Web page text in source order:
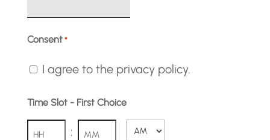
Consent *
I agree to the privacy policy.
Time Slot - First Choice
: AM/PM